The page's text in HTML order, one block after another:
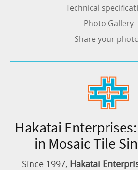
Technical
Photo Gallery
Share your
Hakatai
in Mosaic Tile
Since 1997, Hakatai